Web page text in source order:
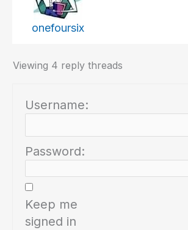
onefoursix
Viewing 4 reply threads
Username:
Password:
Keep me
signed in